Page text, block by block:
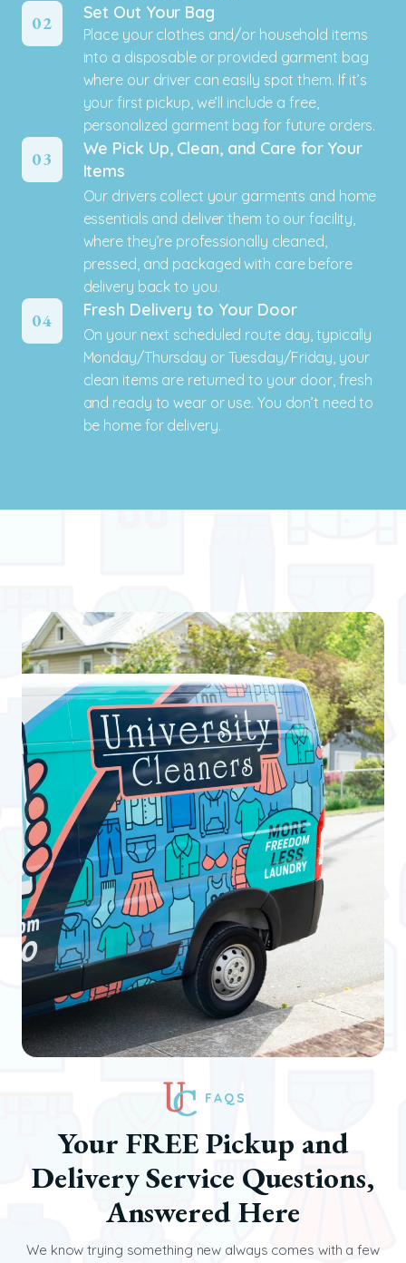
02
Set Out Your Bag
Place your clothes and/or household items
into a disposable or provided garment bag
where our driver can easily spot them. If it’s
your first pickup, we’ll include a free,
personalized garment bag for future orders.
03
We Pick Up, Clean, and Care for Your
Items
Our drivers collect your garments and home
essentials and deliver them to our facility,
where they’re professionally cleaned,
pressed, and packaged with care before
delivery back to you.
04
Fresh Delivery to Your Door
On your next scheduled route day, typically
Monday/Thursday or Tuesday/Friday, your
clean items are returned to your door, fresh
and ready to wear or use. You don’t need to
be home for delivery.
FAQS
Your FREE Pickup and
Delivery Service Questions,
Answered Here
We know trying something new always comes with a few